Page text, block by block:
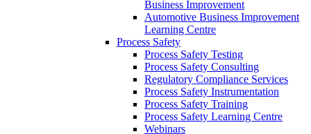
Business Improvement
Automotive Business Improvement
Learning Centre
Process Safety
Process Safety Testing
Process Safety Consulting
Regulatory Compliance Services
Process Safety Instrumentation
Process Safety Training
Process Safety Learning Centre
Webinars